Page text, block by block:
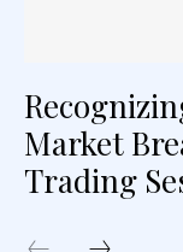
Market
Trading